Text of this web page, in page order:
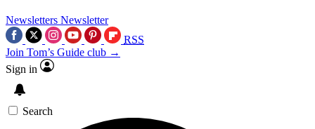
Newsletters Newsletter
RSS
Join Tom’s Guide club →
Sign in
Search